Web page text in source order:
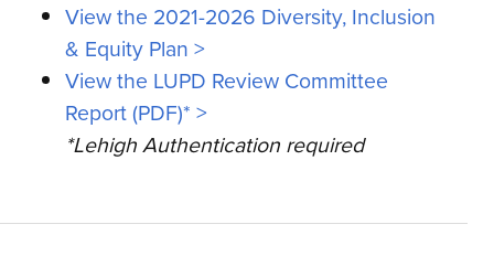
View the 2021-2026 Diversity, Inclusion
& Equity Plan >
View the LUPD Review Committee
Report (PDF)* >
*Lehigh Authentication required